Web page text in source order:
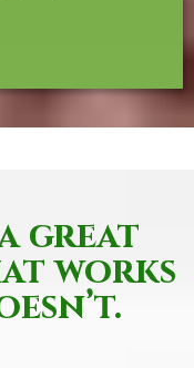
great
works